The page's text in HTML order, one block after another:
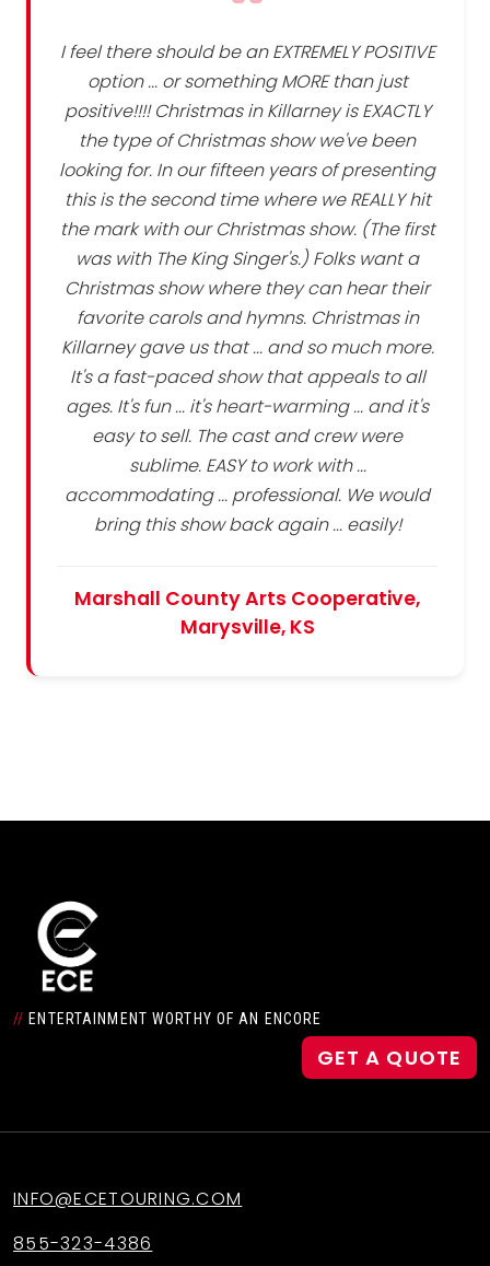
I feel there should be an EXTREMELY POSITIVE
option ... or something MORE than just
positive!!!! Christmas in Killarney is EXACTLY
the type of Christmas show we've been
looking for. In our fifteen years of presenting
this is the second time where we REALLY hit
the mark with our Christmas show. (The first
was with The King Singer's.) Folks want a
Christmas show where they can hear their
favorite carols and hymns. Christmas in
Killarney gave us that ... and so much more.
It's a fast-paced show that appeals to all
ages. It's fun ... it's heart-warming ... and it's
easy to sell. The cast and crew were
sublime. EASY to work with ...
accommodating ... professional. We would
bring this show back again ... easily!
Marshall County Arts Cooperative,
Marysville, KS
// ENTERTAINMENT WORTHY OF AN ENCORE
GET A QUOTE
INFO@ECETOURING.COM
855-323-4386